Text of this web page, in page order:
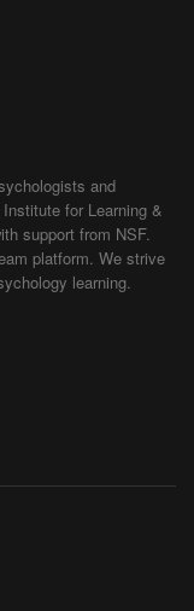
and
for Learning &
support from NSF.
platform. We strive
learning.